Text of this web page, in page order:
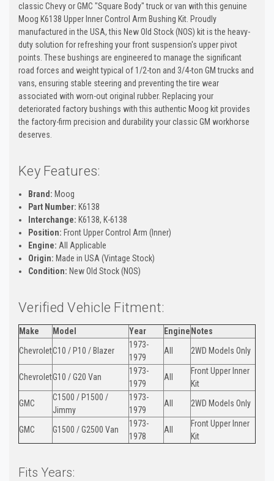
classic Chevy or GMC "Square Body" truck or van with this genuine
Moog K6138 Upper Inner Control Arm Bushing Kit. Proudly
manufactured in the USA, this New Old Stock (NOS) kit is the heavy-
duty solution for refreshing your front suspension's upper pivot
points. These bushings are engineered to manage the significant
road forces and weight typical of 1/2-ton and 3/4-ton GM trucks and
vans, ensuring stable steering and preventing the tire wear
associated with worn-out original rubber. Replacing your
deteriorated factory bushings with this authentic Moog kit provides
the factory-firm precision and durability your classic GM workhorse
deserves.
Key Features:
Brand: Moog
Part Number: K6138
Interchange: K6138, K-6138
Position: Front Upper Control Arm (Inner)
Engine: All Applicable
Origin: Made in USA (Vintage Stock)
Condition: New Old Stock (NOS)
Verified Vehicle Fitment:
Make Model Year Engine Notes
ChevroletC10 / P10 / Blazer
1973-
1979
All 2WD Models Only
ChevroletG10 / G20 Van
1973-
1979
All
Front Upper Inner
Kit
GMC
C1500 / P1500 /
Jimmy
1973-
1979
All 2WD Models Only
GMC G1500 / G2500 Van
1973-
1978
All
Front Upper Inner
Kit
Fits Years: